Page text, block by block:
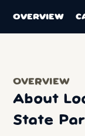
OVERVIEW
OVERVIEW
About
State